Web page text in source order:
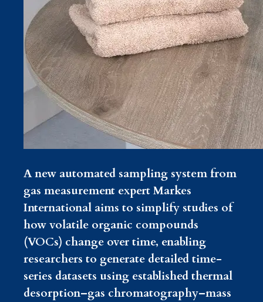
A new automated sampling system from
gas measurement expert Markes
International aims to simplify studies of
how volatile organic compounds
(VOCs) change over time, enabling
researchers to generate detailed time-
series datasets using established thermal
desorption–gas chromatography–mass